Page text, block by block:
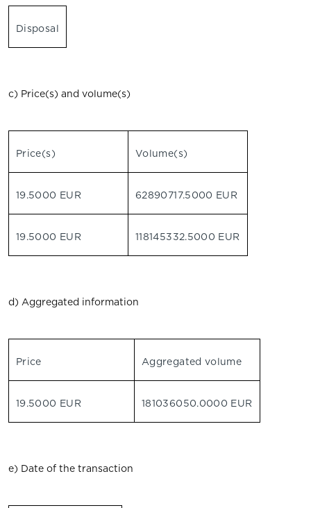
Disposal
c) Price(s) and volume(s)
Price(s) Volume(s)
19.5000 EUR 62890717.5000 EUR
19.5000 EUR 118145332.5000 EUR
d) Aggregated information
Price Aggregated volume
19.5000 EUR 181036050.0000 EUR
e) Date of the transaction